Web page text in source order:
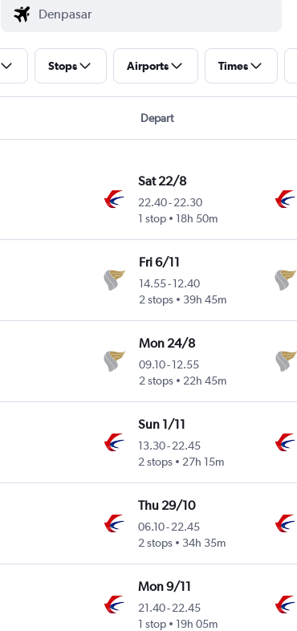
Stops Airports Times
Depart
Sat 22/8
22.40-22.30
1 stop
18h 50m
Fri 6/11
14.55- 12.40
2 stops
39h 45m
Mon 24/8
09.10-12.55
2 stops
22h 45m
Sun 1/11
13.30-22.45
2 stops
27h 15m
Thu 29/10
06.10-22.45
2 stops
34h 35m
Mon 9/11
21.40-22.45
1 stop
19h 05m